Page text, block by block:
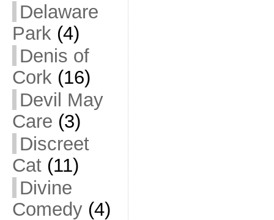
Delaware
Park (4)
Denis of
Cork (16)
Devil May
Care (3)
Discreet
Cat(11)
Divine
Comedy(4)